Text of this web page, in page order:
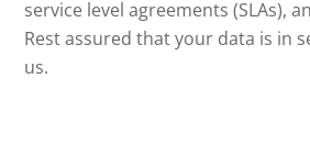
service level agreements (SLAs),
Rest assured that your data is in
us.